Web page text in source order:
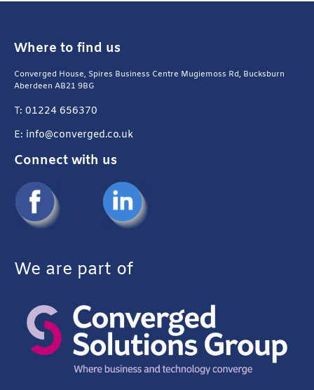
Where to find us
Converged House, Spires Business Centre Mugiemoss Rd, Bucksburn
Aberdeen AB21 9BG
T: 01224 656370
E: info@converged.co.uk
Connect with us
We are part of